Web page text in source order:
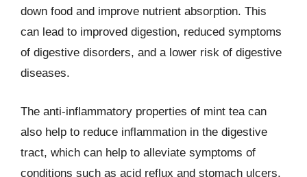
down food and improve nutrient absorption. This
can lead to improved digestion, reduced symptoms
of digestive disorders, and a lower risk of digestive
diseases.
The anti-inflammatory properties of mint tea can
also help to reduce inflammation in the digestive
tract, which can help to alleviate symptoms of
conditions such as acid reflux and stomach ulcers.